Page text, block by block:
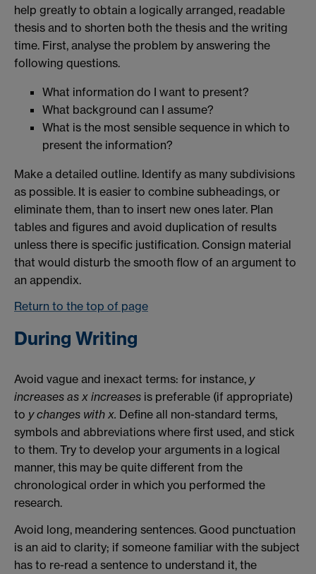
help greatly to obtain a logically arranged, readable
thesis and to shorten both the thesis and the writing
time. First, analyse the problem by answering the
following questions.
What information do I want to present?
What background can I assume?
What is the most sensible sequence in which to
present the information?
Make a detailed outline. Identify as many subdivisions
as possible. It is easier to combine subheadings, or
eliminate them, than to insert new ones later. Plan
tables and figures and avoid duplication of results
unless there is specific justification. Consign material
that would disturb the smooth flow of an argument to
an appendix.
Return to the top of page
During Writing
Avoid vague and inexact terms: for instance, y
increases as x increases is preferable (if appropriate)
to y changes with x. Define all non-standard terms,
symbols and abbreviations where first used, and stick
to them. Try to develop your arguments in a logical
manner, this may be quite different from the
chronological order in which you performed the
research.
Avoid long, meandering sentences. Good punctuation
is an aid to clarity; if someone familiar with the subject
has to re-read a sentence to understand it, the